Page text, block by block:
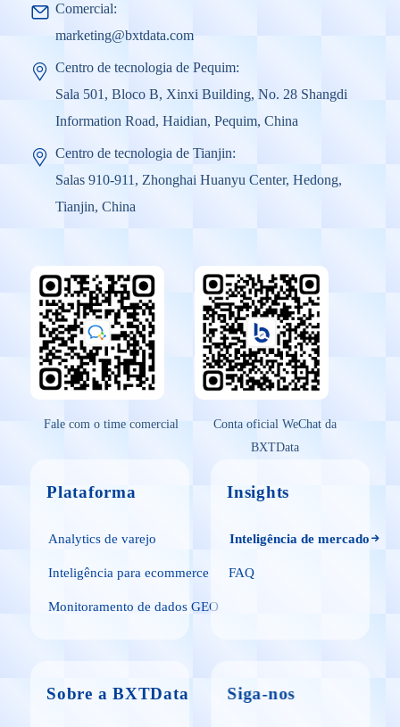
Comercial:
marketing@bxtdata.com
Centro de tecnologia de Pequim:
Sala 501, Bloco B, Xinxi Building, No. 28 Shangdi
Information Road, Haidian, Pequim, China
Centro de tecnologia de Tianjin:
Salas 910-911, Zhonghai Huanyu Center, Hedong,
Tianjin, China
Fale com o time comercial
Conta oficial WeChat da
BXTData
Plataforma
Analytics de varejo
Inteligência para ecommerce
Monitoramento de dados GEO
Insights
Inteligência de mercado
FAQ
Sobre a BXTData Siga-nos